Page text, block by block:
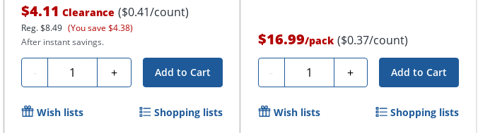
$4.11 Clearance ($0.41/count)
Reg.$8.49 (You save $4.38)
After instant savings.
- Quantity + Add to Cart
Wish lists Shopping lists
$16.99/pack ($0.37/count)
- Quantity + Add to Cart
Wish lists Shopping lists